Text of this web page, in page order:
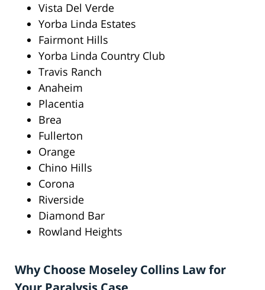
Vista Del Verde
Yorba Linda Estates
Fairmont Hills
Yorba Linda Country Club
Travis Ranch
Anaheim
Placentia
Brea
Fullerton
Orange
Chino Hills
Corona
Riverside
Diamond Bar
Rowland Heights
Why Choose Moseley Collins Law for